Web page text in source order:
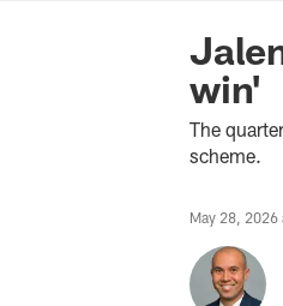
win'
The
scheme.
May 28, 2026